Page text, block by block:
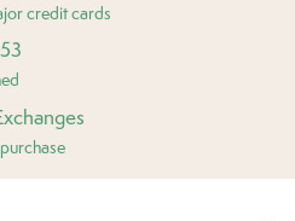
credit cards